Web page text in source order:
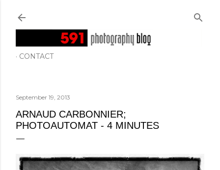
CONTACT
September 19, 2013
ARNAUD CARBONNIER;
PHOTOAUTOMAT - 4 MINUTES